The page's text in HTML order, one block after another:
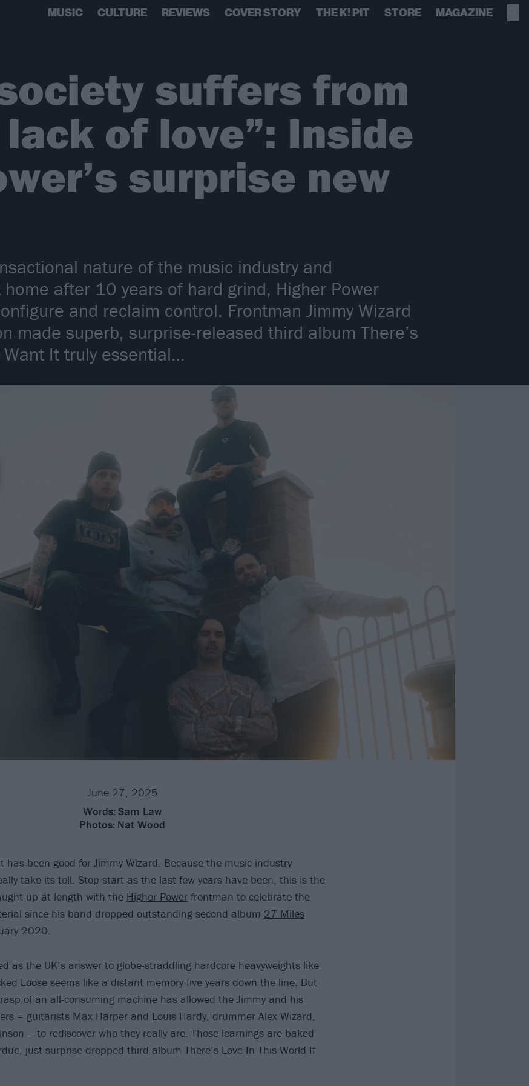
MUSIC CULTURE REVIEWS COVER STORY THE K! PIT STORE MAGAZINE
suffers from
of love”: Inside
surprise new
nature of the music industry and
after 10 years of hard grind, Higher Power
and reclaim control. Frontman Jimmy Wizard
made superb, surprise-released third album There’s
Want It truly essential…
June 27, 2025
Words: Sam Law
Photos: Nat Wood
has been good for Jimmy Wizard. Because the music industry
take its toll. Stop-start as the last few years have been, this is the
up at length with the Higher Powerfrontman to celebrate the
since his band dropped outstanding second album 27 Miles
2020.
as the UK’s answer to globe-straddling hardcore heavyweights like
Looseseems like a distant memory five years down the line. But
of an all-consuming machine has allowed the Jimmy and his
– guitarists Max Harper and Louis Hardy, drummer Alex Wizard,
– to rediscover who they really are. Those learnings are baked
just surprise-dropped third album There’s Love In This World If